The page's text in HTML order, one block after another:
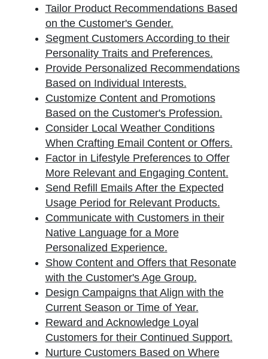
Tailor Product Recommendations Based
on the Customer's Gender.
Segment Customers According to their
Personality Traits and Preferences.
Provide Personalized Recommendations
Based on Individual Interests.
Customize Content and Promotions
Based on the Customer's Profession.
Consider Local Weather Conditions
When Crafting Email Content or Offers.
Factor in Lifestyle Preferences to Offer
More Relevant and Engaging Content.
Send Refill Emails After the Expected
Usage Period for Relevant Products.
Communicate with Customers in their
Native Language for a More
Personalized Experience.
Show Content and Offers that Resonate
with the Customer's Age Group.
Design Campaigns that Align with the
Current Season or Time of Year.
Reward and Acknowledge Loyal
Customers for their Continued Support.
Nurture Customers Based on Where